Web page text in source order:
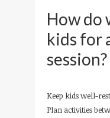
How do
kids for
session?
Keep kids well-
Plan activities